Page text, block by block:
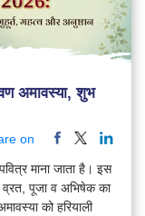
अमावस्या, शुभ
on
माना जाता है। इस
व्रत, पूजा व अभिषेक का
को हरियाली